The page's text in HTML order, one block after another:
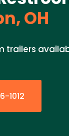
OH
trailers
1012